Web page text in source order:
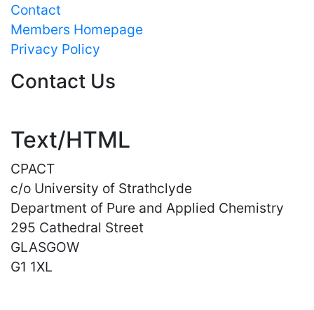
Contact
Members Homepage
Privacy Policy
Contact Us
Text/HTML
CPACT
c/o University of Strathclyde
Department of Pure and Applied Chemistry
295 Cathedral Street
GLASGOW
G1 1XL